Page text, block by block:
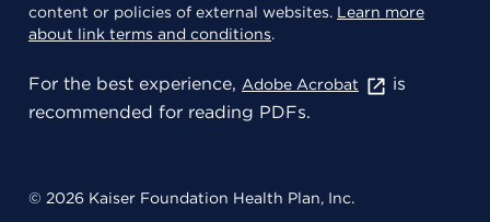
content or policies of external websites. Learn more
about link terms and conditions.
For the best experience, Adobe Acrobat
is
recommended for reading PDFs.
© 2026 Kaiser Foundation Health Plan, Inc.